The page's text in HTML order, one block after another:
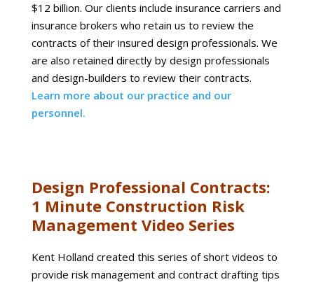
$12 billion. Our clients include insurance carriers and
insurance brokers who retain us to review the
contracts of their insured design professionals. We
are also retained directly by design professionals
and design-builders to review their contracts.
Learn more about our practice and our
personnel.
Design Professional Contracts:
1 Minute Construction Risk
Management Video Series
Kent Holland created this series of short videos to
provide risk management and contract drafting tips